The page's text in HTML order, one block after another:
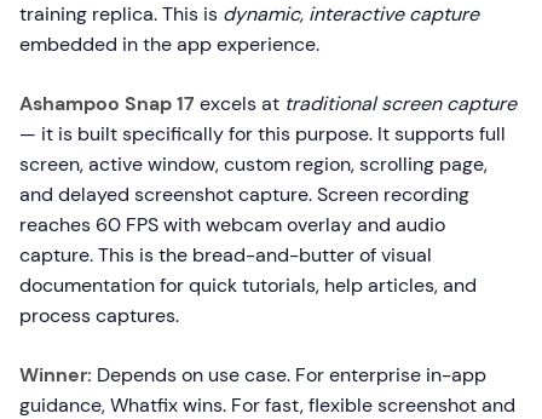
training replica. This is dynamic, interactive capture
embedded in the app experience.
Ashampoo Snap 17 excels at traditional screen capture
— it is built specifically for this purpose. It supports full
screen, active window, custom region, scrolling page,
and delayed screenshot capture. Screen recording
reaches 60 FPS with webcam overlay and audio
capture. This is the bread-and-butter of visual
documentation for quick tutorials, help articles, and
process captures.
Winner: Depends on use case. For enterprise in-app
guidance, Whatfix wins. For fast, flexible screenshot and